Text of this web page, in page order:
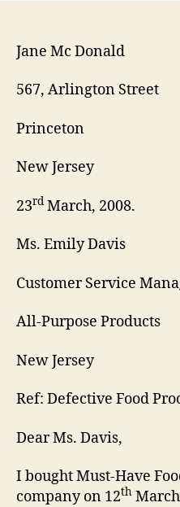
Jane Mc Donald
567, Arlington Street
Princeton
New Jersey
23rd March, 2008.
Ms. Emily Davis
Customer Service
All-Purpose Products
New Jersey
Ref: Defective Food
Dear Ms. Davis,
I bought Must-Have
company on 12th